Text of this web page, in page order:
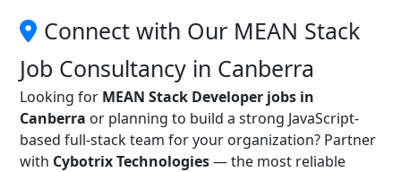
Connect with Our MEAN Stack
Job Consultancy in Canberra
Looking for MEAN Stack Developer jobs in
Canberra or planning to build a strong JavaScript-
based full-stack team for your organization? Partner
with Cybotrix Technologies— the most reliable